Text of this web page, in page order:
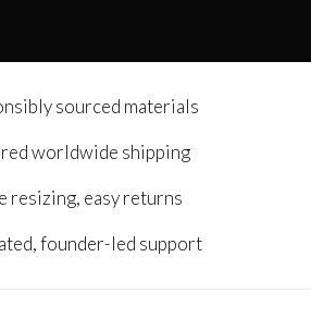
sourced materials
worldwide shipping
resizing, easy returns
founder-led support